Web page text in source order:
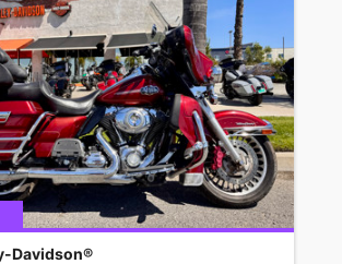
Davidson®